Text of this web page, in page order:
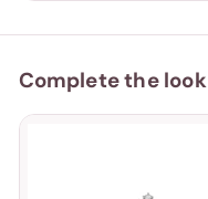
Complete the look